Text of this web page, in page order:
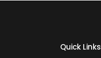
Quick Links